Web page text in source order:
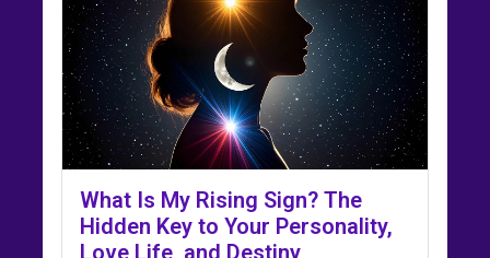
What Is My Rising Sign? The
Hidden Key to Your Personality,